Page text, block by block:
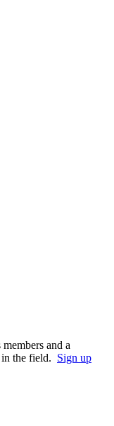
and a
the field. Sign up